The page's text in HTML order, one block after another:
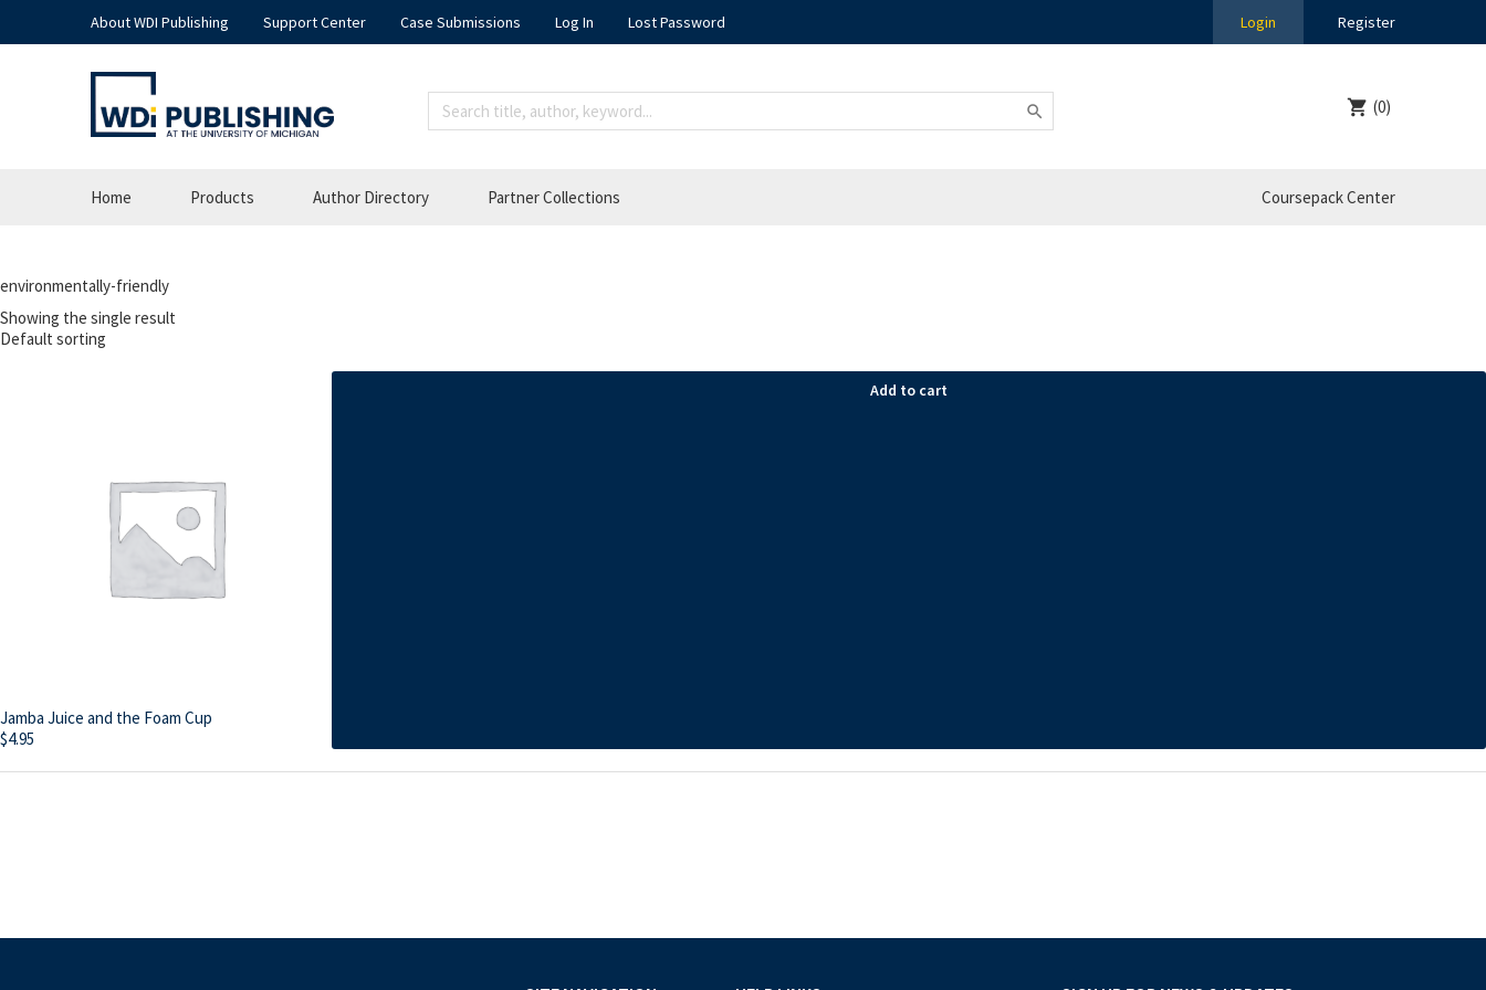
About WDI Publishing Support Center Case Submissions Log In Lost Password Login Register
(0)
Home Products Author Directory Partner Collections Coursepack Center
environmentally-friendly
Showing the single result
Jamba Juice and the Foam Cup
$4.95
Add to cart